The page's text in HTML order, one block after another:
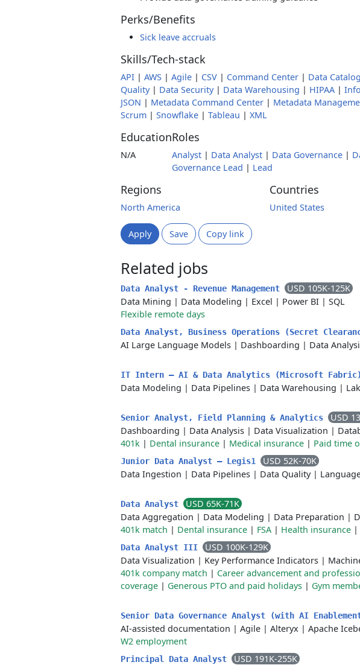
Perks/Benefits
Sick leave accruals
Skills/Tech-stack
API | AWS | Agile | CSV | Command Center | Data Catalog
Quality| Data Security| Data Warehousing | HIPAA |
JSON | Metadata Command Center | Metadata
Scrum | Snowflake | Tableau | XML
Education
N/A
Roles
Analyst | Data Analyst | Data Governance |
Governance Lead | Lead
Regions
North America
Countries
United States
Apply Save Copy link
Related jobs
Data Analyst - Revenue Management
USD 105K-125K
Data Mining | Data Modeling | Excel | Power BI | SQL
Flexible remote days
Data Analyst, Business Operations (Secret
AI Large Language Models | Dashboarding | Data
IT Intern – AI & Data Analytics (Microsoft
Data Modeling | Data Pipelines | Data Warehousing |
Senior Analyst, Field Planning & Analytics
USD
Dashboarding | Data Analysis | Data Visualization |
401k | Dental insurance | Medical insurance | Paid time
Junior Data Analyst — Legis1
USD 52K-70K
Data Ingestion | Data Pipelines | Data Quality|
Data Analyst
USD 65K-71K
Data Aggregation | Data Modeling | Data Preparation |
401k match | Dental insurance | FSA | Health insurance |
Data Analyst III
USD 100K-129K
Data Visualization | Key Performance Indicators |
401k company match | Career advancement and
coverage | Generous PTO and paid holidays | Gym
Senior Data Governance Analyst (with AI
AI-assisted documentation | Agile | Alteryx | Apache
W2 employment
Principal Data Analyst
USD 191K-255K